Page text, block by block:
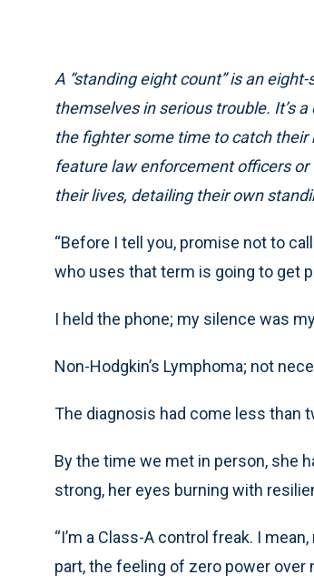
A “standing eight count” is an
themselves in serious trouble. It’s
the fighter some time to catch
feature law enforcement officers
their lives, detailing their own
“Before I tell you, promise not to
who uses that term is going to get
I held the phone; my silence was
Non-Hodgkin’s Lymphoma; not
The diagnosis had come less than
By the time we met in person, she
strong, her eyes burning with
“I’m a Class-A control freak. I
part, the feeling of zero power over